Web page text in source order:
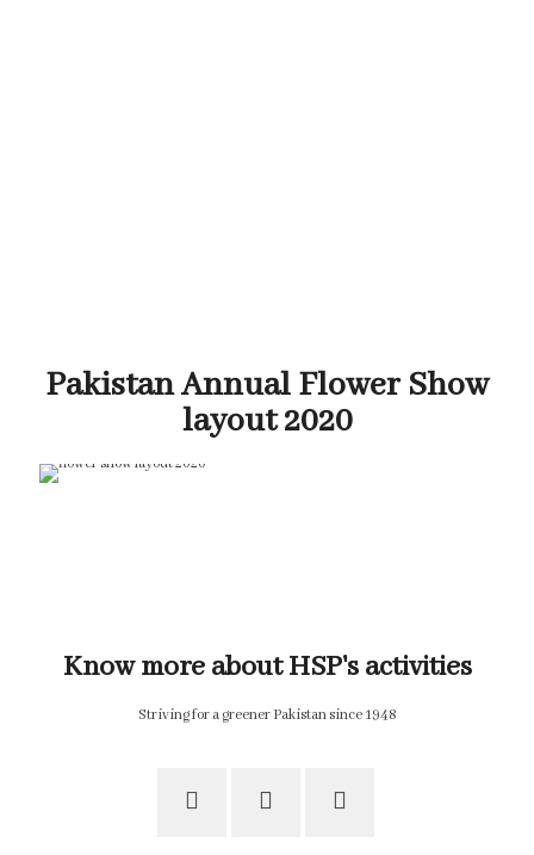
Pakistan Annual Flower Show
layout 2020
Know more about HSP's activities
Striving for a greener Pakistan since 1948